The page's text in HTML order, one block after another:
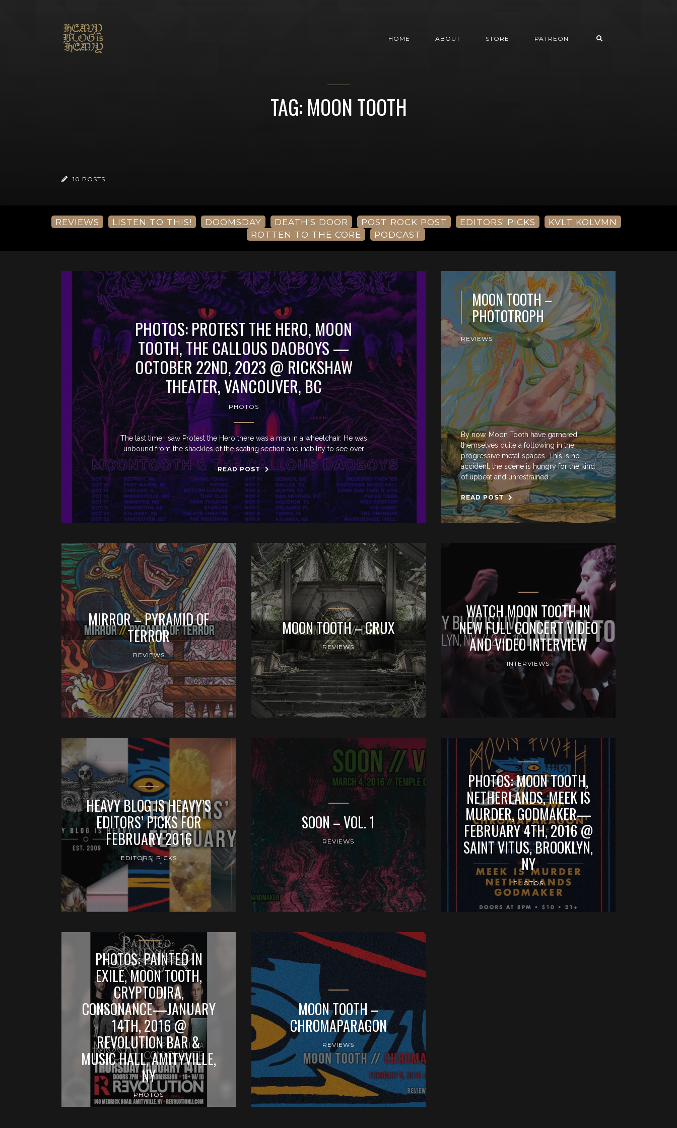
HOME ABOUT STORE PATREON
TAG: MOON TOOTH
10 POSTS
REVIEWS LISTEN TO THIS! DOOMSDAY DEATH'S DOOR POST ROCK POST EDITORS' PICKS
KVLT KOLVMN
ROTTEN TO THE CORE
PODCAST
PHOTOS: PROTEST THE HERO, MOON
TOOTH, THE CALLOUS DAOBOYS —
OCTOBER 22ND, 2023 @ RICKSHAW
THEATER, VANCOUVER, BC
PHOTOS
The last time I saw Protest the Hero there was a man in a wheelchair. He was
unbound from the shackles of the seating section and inability to see over
READ POST
MOON TOOTH –
PHOTOTROPH
REVIEWS
By now, Moon Tooth have garnered
themselves quite a following in the
progressive metal spaces. This is no
accident; the scene is hungry for the kind
of upbeat and unrestrained
READ POST
MIRROR – PYRAMID OF
TERROR
REVIEWS
MOON TOOTH – CRUX
REVIEWS
WATCH MOON TOOTH IN
NEW FULL CONCERT VIDEO
AND VIDEO INTERVIEW
INTERVIEWS
HEAVY BLOG IS HEAVY’S
EDITORS’ PICKS FOR
FEBRUARY 2016
EDITORS' PICKS
SOON – VOL. 1
REVIEWS
PHOTOS: MOON TOOTH,
NETHERLANDS, MEEK IS
MURDER, GODMAKER—
FEBRUARY 4TH, 2016 @
SAINT VITUS, BROOKLYN,
NY
PHOTOS
PHOTOS: PAINTED IN
EXILE, MOON TOOTH,
CRYPTODIRA,
CONSONANCE—JANUARY
14TH, 2016 @
REVOLUTION BAR &
MUSIC HALL, AMITYVILLE,
NY
PHOTOS
MOON TOOTH –
CHROMAPARAGON
REVIEWS